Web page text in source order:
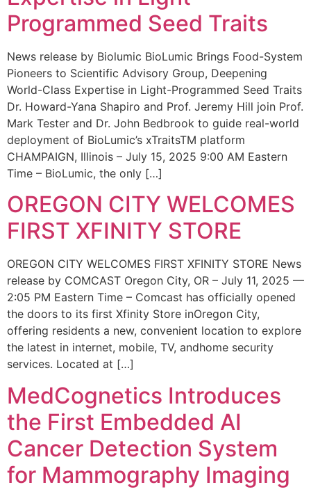
Programmed Seed Traits
News release by Biolumic BioLumic Brings Food-System
Pioneers to Scientific Advisory Group, Deepening
World-Class Expertise in Light-Programmed Seed Traits
Dr. Howard-Yana Shapiro and Prof. Jeremy Hill join Prof.
Mark Tester and Dr. John Bedbrook to guide real-world
deployment of BioLumic’s xTraitsTM platform
CHAMPAIGN, Illinois – July 15, 2025 9:00 AM Eastern
Time – BioLumic, the only […]
OREGON CITY WELCOMES
FIRST XFINITY STORE
OREGON CITY WELCOMES FIRST XFINITY STORE News
release by COMCAST Oregon City, OR – July 11, 2025 —
2:05 PM Eastern Time – Comcast has officially opened
the doors to its first Xfinity Store inOregon City,
offering residents a new, convenient location to explore
the latest in internet, mobile, TV, andhome security
services. Located at […]
MedCognetics Introduces
the First Embedded AI
Cancer Detection System
for Mammography Imaging